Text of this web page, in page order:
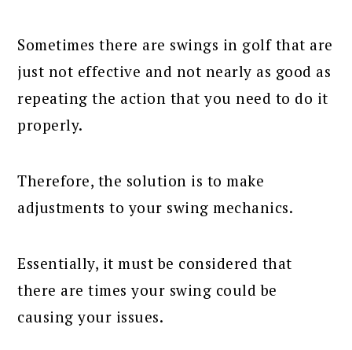
Sometimes there are swings in golf that are
just not effective and not nearly as good as
repeating the action that you need to do it
properly.
Therefore, the solution is to make
adjustments to your swing mechanics.
Essentially, it must be considered that
there are times your swing could be
causing your issues.